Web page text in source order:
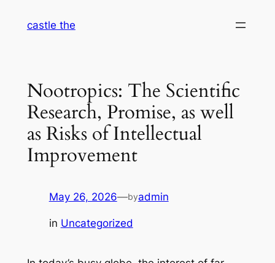
castle the
Nootropics: The Scientific
Research, Promise, as well
as Risks of Intellectual
Improvement
May 26, 2026—byadmin
in Uncategorized